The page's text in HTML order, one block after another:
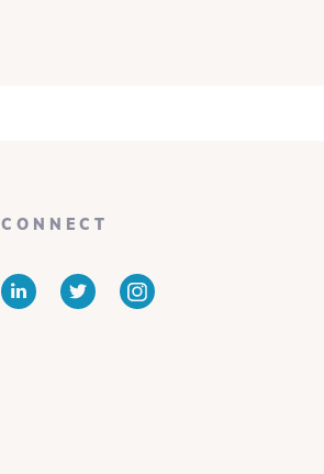
CONNECT
LinkedInTwitter Instagram